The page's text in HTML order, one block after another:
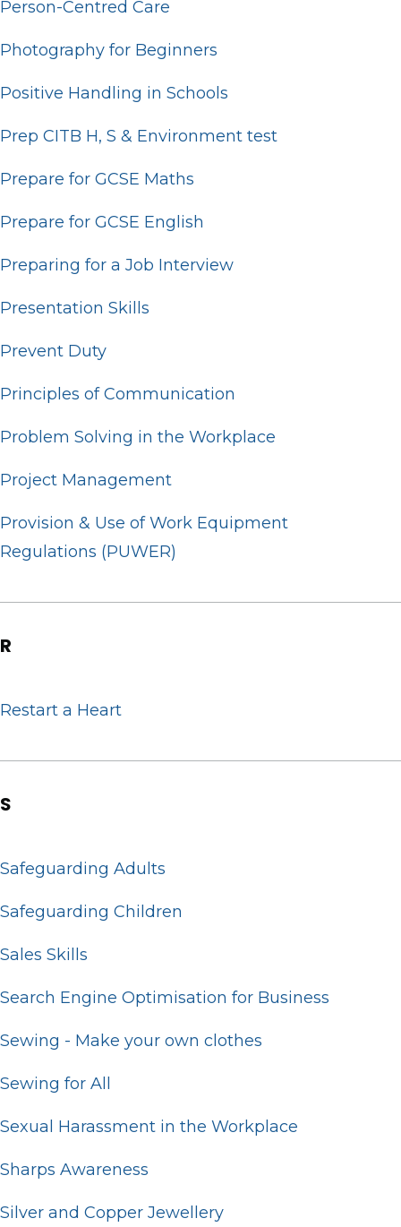
Person-Centred Care
Photography for Beginners
Positive Handling in Schools
Prep CITB H, S & Environment test
Prepare for GCSE Maths
Prepare for GCSE English
Preparing for a Job Interview
Presentation Skills
Prevent Duty
Principles of Communication
Problem Solving in the Workplace
Project Management
Provision & Use of Work Equipment
Regulations (PUWER)
R
Restart a Heart
S
Safeguarding Adults
Safeguarding Children
Sales Skills
Search Engine Optimisation for Business
Sewing - Make your own clothes
Sewing for All
Sexual Harassment in the Workplace
Sharps Awareness
Silver and Copper Jewellery